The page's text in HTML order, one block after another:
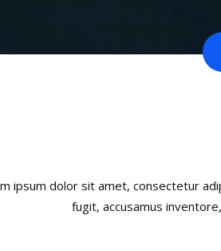
ipsum dolor sit amet, consectetur
fugit, accusamus